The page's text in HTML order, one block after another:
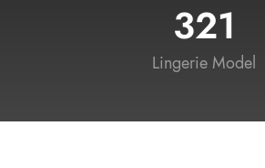
321
Lingerie Model